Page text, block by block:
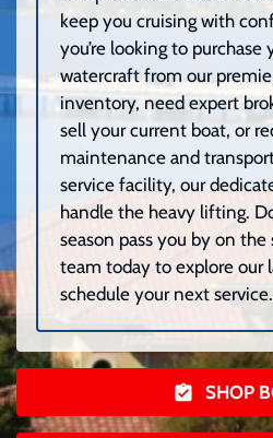
keep you cruising with
you’re looking to purchase
watercraft from our
inventory, need expert
sell your current boat, or
maintenance and
service facility, our
handle the heavy lifting.
season pass you by on the
team today to explore our
schedule your next service.
SHOP